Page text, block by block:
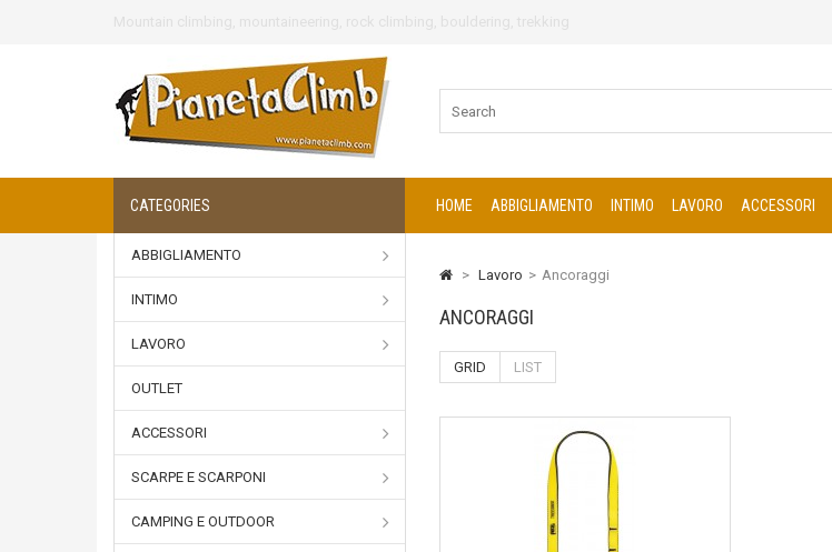
CATEGORIES HOME ABBIGLIAMENTO INTIMO LAVORO ACCESSORI
ABBIGLIAMENTO
INTIMO
LAVORO
OUTLET
ACCESSORI
SCARPE E SCARPONI
CAMPING E OUTDOOR
> Lavoro > Ancoraggi
ANCORAGGI
GRID LIST